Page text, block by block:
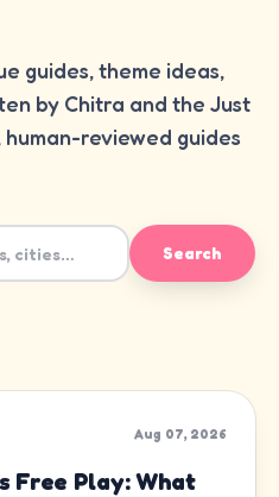
guides, theme ideas,
by Chitra and the Just
reviewed guides
Search
Aug 07, 2026
Free Play: What